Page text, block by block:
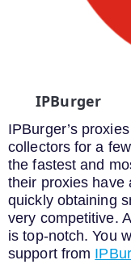
IPBurger
IPBurger’s
collectors for a
the fastest and
their proxies have
quickly obtaining
very competitive.
is top-notch. You
support from